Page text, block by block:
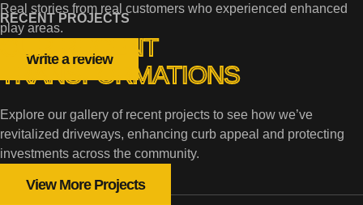
Real stories from real customers who experienced enhanced
play areas.
Write a review
RECENT PROJECTS
OUR RECENT
TRANSFORMATIONS
Explore our gallery of recent projects to see how we’ve
revitalized driveways, enhancing curb appeal and protecting
investments across the community.
View More Projects